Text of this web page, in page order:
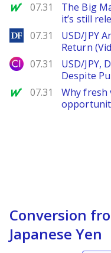
MarketWatch
07.31
The Big
it’s still
DailyForex
07.31
USD/JPY
Return
City Index
07.31
USD/JPY,
Despite
MarketWatch
07.31
Why fresh
Conversion
Japanese Yen